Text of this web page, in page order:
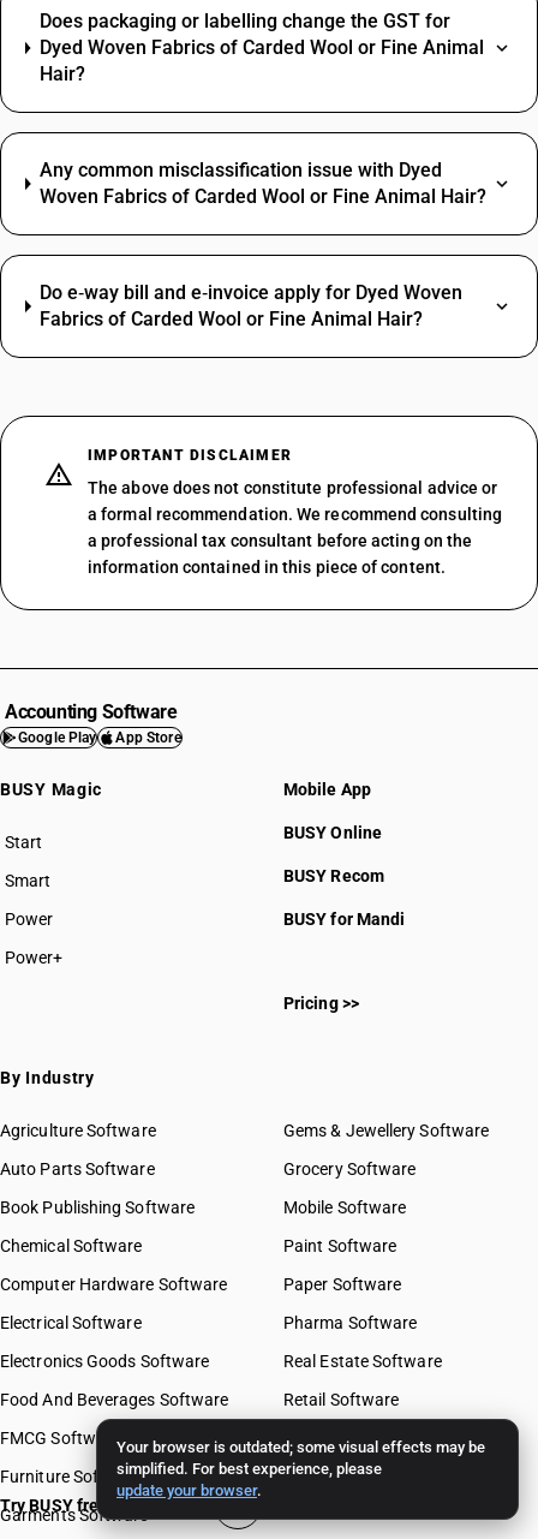
Your browser is outdated; some visual effects may be
simplified. For best experience, please
update your browser.
Does packaging or labelling change the GST for
Dyed Woven Fabrics of Carded Wool or Fine Animal
Hair?
Any common misclassification issue with Dyed
Woven Fabrics of Carded Wool or Fine Animal Hair?
Do e‑way bill and e‑invoice apply for Dyed Woven
Fabrics of Carded Wool or Fine Animal Hair?
IMPORTANT DISCLAIMER
The above does not constitute professional advice or
a formal recommendation. We recommend consulting
a professional tax consultant before acting on the
information contained in this piece of content.
Accounting Software
Google Play App Store
BUSY Magic
Start
BUSY plan
Smart
Power
Power+
Mobile App
BUSY Online
BUSY Recom
BUSY for Mandi
Pricing >>
By Industry
Agriculture Software
Auto Parts Software
Book Publishing Software
Chemical Software
Computer Hardware Software
Electrical Software
Electronics Goods Software
Food And Beverages Software
FMCG Software
Furniture Software
Garments Software
Gems & Jewellery Software
Grocery Software
Mobile Software
Paint Software
Paper Software
Pharma Software
Real Estate Software
Retail Software
Stationery Software
Travel Software
Try BUSY free for 15 days